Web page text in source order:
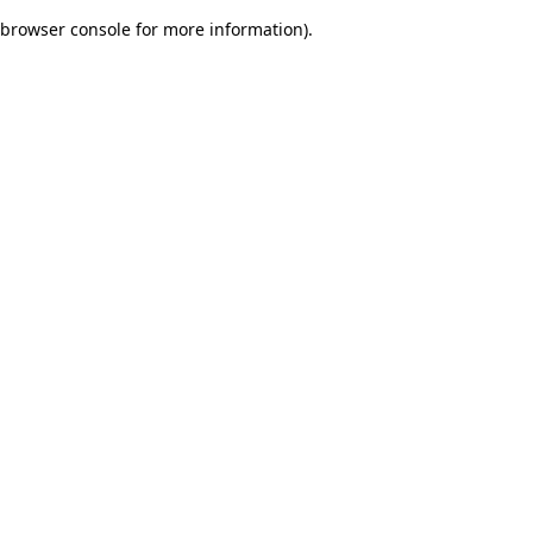
browser console for more information).